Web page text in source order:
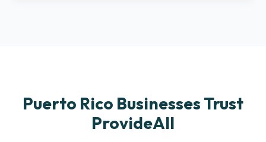
Puerto Rico Businesses Trust
ProvideAll